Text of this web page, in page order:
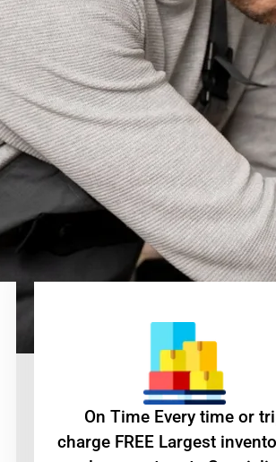
On Time Every time or
charge FREE Largest